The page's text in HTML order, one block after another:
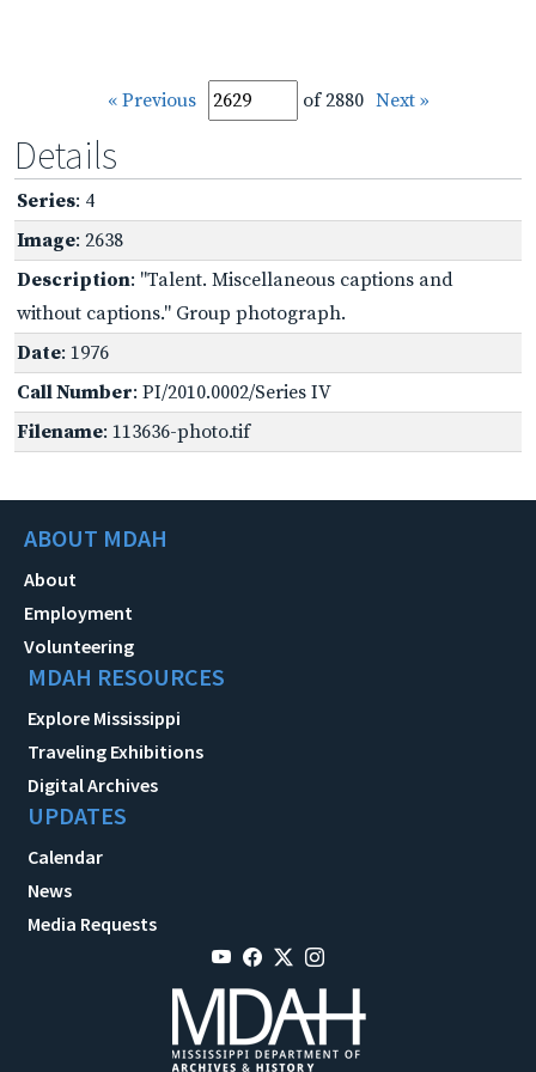
« Previous of 2880 Next »
Details
Series: 4
Image: 2638
Description: "Talent. Miscellaneous captions and
without captions." Group photograph.
Date: 1976
Call Number: PI/2010.0002/Series IV
Filename: 113636-photo.tif
ABOUT MDAH
About
Employment
Volunteering
MDAH RESOURCES
Explore Mississippi
Traveling Exhibitions
Digital Archives
UPDATES
Calendar
News
Media Requests